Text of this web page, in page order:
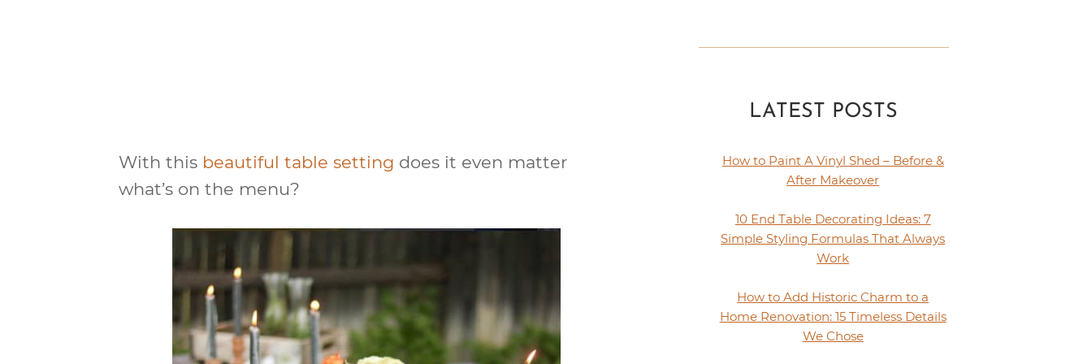
With this beautiful table setting does it even matter
what’s on the menu?
LATEST POSTS
How to Paint A Vinyl Shed – Before &
After Makeover
10 End Table Decorating Ideas: 7
Simple Styling Formulas That Always
Work
How to Add Historic Charm to a
Home Renovation: 15 Timeless Details
We Chose